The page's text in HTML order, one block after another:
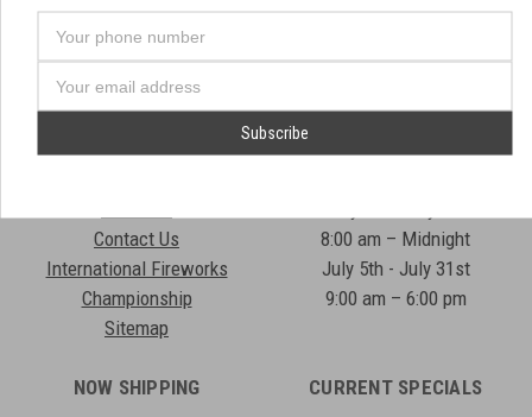
OUR SITEMAP
Professional Fireworks
Displays
Shows
Contact Us
International Fireworks
Championship
Sitemap
OUR HEADQUARTERS
7041 Darrow Rd.
8:00 am – Midnight
July 5th - July 31st
9:00 am – 6:00 pm
NOW SHIPPING
CURRENT SPECIALS
Address